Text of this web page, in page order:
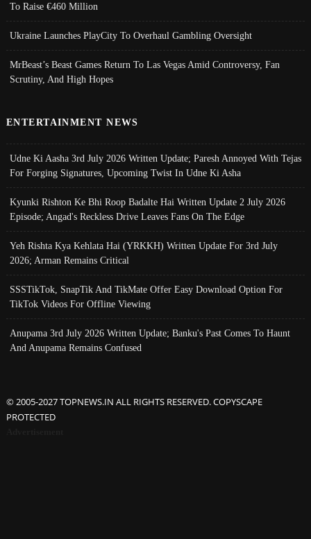
To Raise €460 Million
Ukraine Launches PlayCity To Overhaul Gambling Oversight
MrBeast’s Beast Games Return To Las Vegas Amid Controversy, Fan
Scrutiny, And High Hopes
ENTERTAINMENT NEWS
Udne Ki Aasha 3rd July 2026 Written Update; Paresh Annoyed With Tejas
For Forging Signatures, Upcoming Twist In Udne Ki Asha
Kyunki Rishton Ke Bhi Roop Badalte Hai Written Update 2 July 2026
Episode; Angad's Reckless Drive Leaves Fans On The Edge
Yeh Rishta Kya Kehlata Hai (YRKKH) Written Update For 3rd July
2026; Arman Remains Critical
SSSTikTok, SnapTik And TikMate Offer Easy Download Option For
TikTok Videos For Offline Viewing
Anupama 3rd July 2026 Written Update; Banku's Past Comes To Haunt
And Anupama Remains Confused
© 2005-2027 TOPNEWS.IN ALL RIGHTS RESERVED. COPYSCAPE
PROTECTED